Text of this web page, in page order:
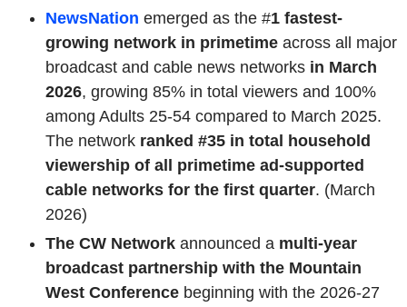
NewsNation emerged as the #1 fastest-
growing network in primetime across all major
broadcast and cable news networks in March
2026, growing 85% in total viewers and 100%
among Adults 25-54 compared to March 2025.
The network ranked #35 in total household
viewership of all primetime ad-supported
cable networks for the first quarter. (March
2026)
The CW Network announced a multi-year
broadcast partnership with the Mountain
West Conference beginning with the 2026-27